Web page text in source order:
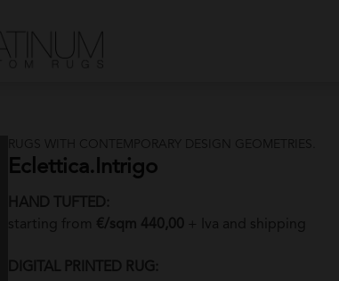
RUGS WITH CONTEMPORARY DESIGN GEOMETRIES.
Eclettica.Intrigo
HAND TUFTED:
starting from €/sqm 440,00 + Iva and shipping
DIGITAL PRINTED RUG: